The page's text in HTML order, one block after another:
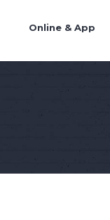
Online & App